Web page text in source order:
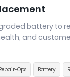
battery to
and
Ops Battery